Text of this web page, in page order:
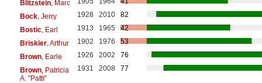
Blitzstein, Marc
Bock, Jerry 1928 2010
82
Bostic, Earl 1913 1965
42
Briskier, Arthur 1902 1976
53
Brown, Earle 1926 2002
76
Brown, Patricia
A. "Patti"
1931 2008 77